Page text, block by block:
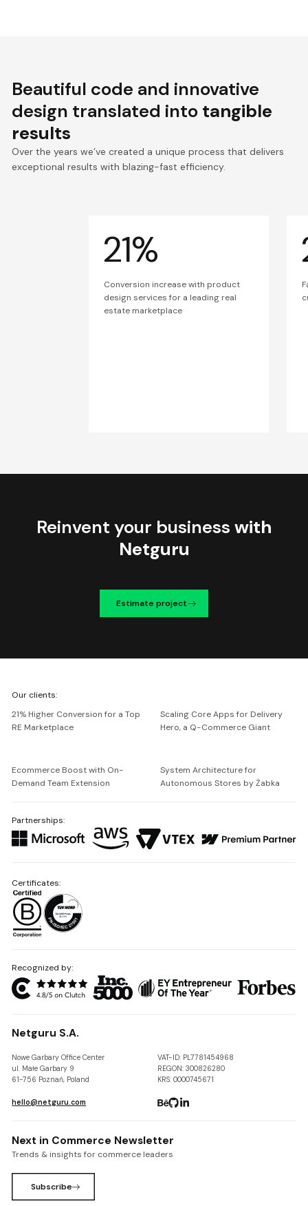
Beautiful code and innovative
design translated into tangible
results
Over the years we’ve created a unique process that delivers
exceptional results with blazing-fast efficiency.
21%
Conversion increase with product
design services for a leading real
estate marketplace
Reinvent your business with
Netguru
Estimate project
Netguru
Our clients:
21% Higher Conversion for a Top
RE Marketplace
Scaling Core Apps for Delivery
Hero, a Q-Commerce Giant
Ecommerce Boost with On-
Demand Team Extension
System Architecture for
Autonomous Stores by Żabka
Partnerships:
Recognized by:
Netguru S.A.
Nowe Garbary Office Center
ul. Małe Garbary 9
61-756 Poznań, Poland
VAT-ID: PL7781454968
REGON: 300826280
KRS: 0000745671
hello@netguru.com
Certificates:
Next in Commerce Newsletter
Trends & insights for commerce leaders
Subscribe